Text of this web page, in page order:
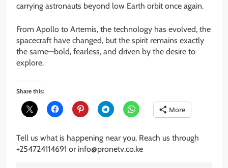
carrying astronauts beyond low Earth orbit once again.
From Apollo to Artemis, the technology has evolved, the
spacecraft have changed, but the spirit remains exactly
the same—bold, fearless, and driven by the desire to
explore.
Share this:
More
Tell us what is happening near you. Reach us through
+254724114691 or info@pronetv.co.ke